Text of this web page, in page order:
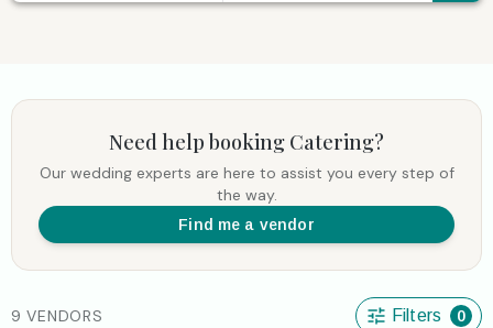
Need help booking Catering?
Our wedding experts are here to assist you every step of
the way.
Find me a vendor
9 VENDORS Filters 0